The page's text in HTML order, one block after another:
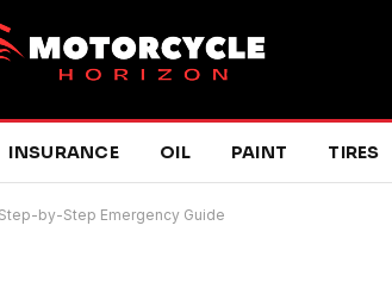
INSURANCE OIL PAINT TIRES
by-Step Emergency Guide